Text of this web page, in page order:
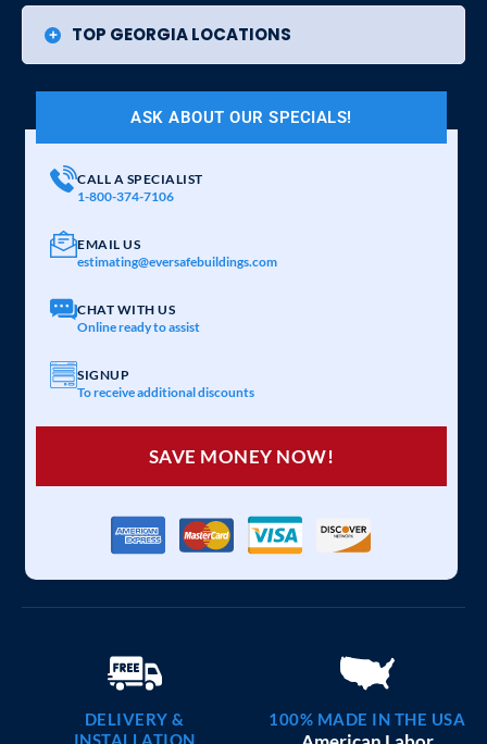
TOP GEORGIA LOCATIONS
ASK ABOUT OUR SPECIALS!
CALL A SPECIALIST
1-800-374-7106
EMAIL US
estimating@eversafebuildings.com
CHAT WITH US
Online ready to assist
SIGNUP
To receive additional discounts
SAVE MONEY NOW!
DELIVERY &
INSTALLATION
100% MADE IN THE USA